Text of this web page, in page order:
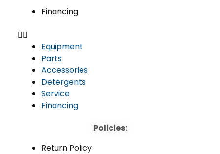
Financing
Equipment
Parts
Accessories
Detergents
Service
Financing
Policies:
Return Policy